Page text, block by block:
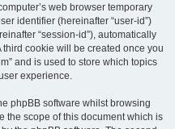
web browser temporary
identifier (hereinafter “user-id”)
“session-id”), automatically
cookie will be created once you
and is used to store which topics
experience.
phpBB software whilst browsing
the scope of this document which is